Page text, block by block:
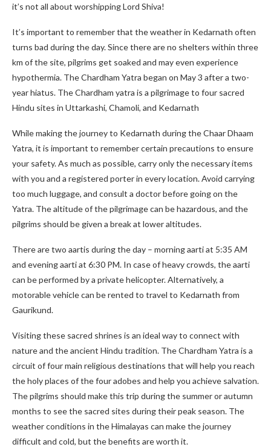
it’s not all about worshipping Lord Shiva!
It’s important to remember that the weather in Kedarnath often
turns bad during the day. Since there are no shelters within three
km of the site, pilgrims get soaked and may even experience
hypothermia. The Chardham Yatra began on May 3 after a two-
year hiatus. The Chardham yatra is a pilgrimage to four sacred
Hindu sites in Uttarkashi, Chamoli, and Kedarnath
While making the journey to Kedarnath during the Chaar Dhaam
Yatra, it is important to remember certain precautions to ensure
your safety. As much as possible, carry only the necessary items
with you and a registered porter in every location. Avoid carrying
too much luggage, and consult a doctor before going on the
Yatra. The altitude of the pilgrimage can be hazardous, and the
pilgrims should be given a break at lower altitudes.
There are two aartis during the day – morning aarti at 5:35 AM
and evening aarti at 6:30 PM. In case of heavy crowds, the aarti
can be performed by a private helicopter. Alternatively, a
motorable vehicle can be rented to travel to Kedarnath from
Gaurikund.
Visiting these sacred shrines is an ideal way to connect with
nature and the ancient Hindu tradition. The Chardham Yatra is a
circuit of four main religious destinations that will help you reach
the holy places of the four adobes and help you achieve salvation.
The pilgrims should make this trip during the summer or autumn
months to see the sacred sites during their peak season. The
weather conditions in the Himalayas can make the journey
difficult and cold, but the benefits are worth it.